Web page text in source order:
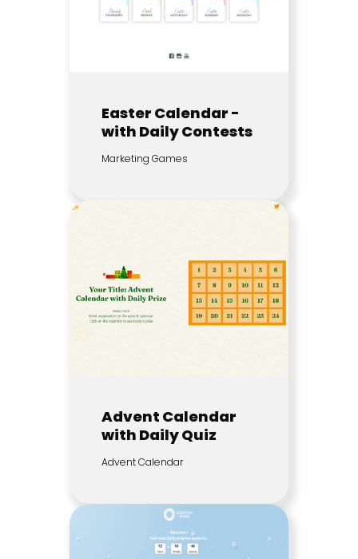
Easter Calendar -
with Daily Contests
Marketing Games
Advent Calendar
with Daily Quiz
Advent Calendar